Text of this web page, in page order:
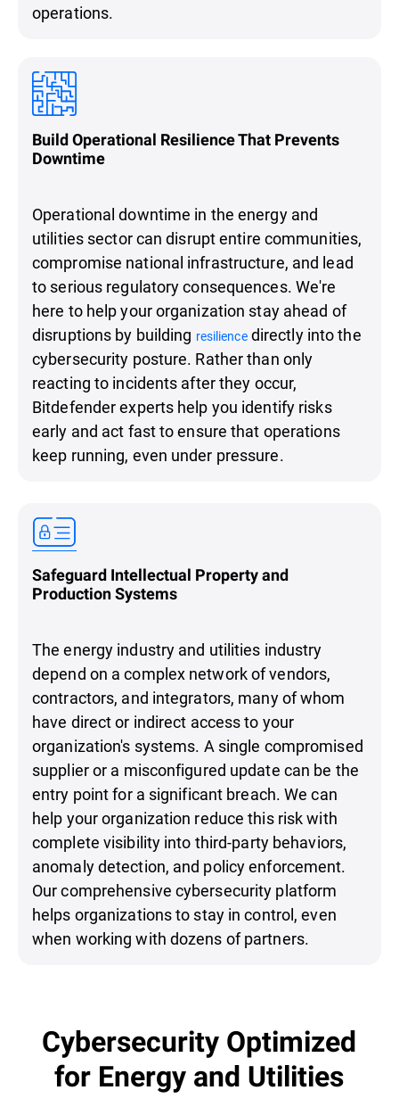
operations.
Build Operational Resilience That Prevents
Downtime
Operational downtime in the energy and
utilities sector can disrupt entire communities,
compromise national infrastructure, and lead
to serious regulatory consequences. We're
here to help your organization stay ahead of
disruptions by building resiliencedirectly into the
cybersecurity posture. Rather than only
reacting to incidents after they occur,
Bitdefender experts help you identify risks
early and act fast to ensure that operations
keep running, even under pressure.
Safeguard Intellectual Property and
Production Systems
The energy industry and utilities industry
depend on a complex network of vendors,
contractors, and integrators, many of whom
have direct or indirect access to your
organization's systems. A single compromised
supplier or a misconfigured update can be the
entry point for a significant breach. We can
help your organization reduce this risk with
complete visibility into third-party behaviors,
anomaly detection, and policy enforcement.
Our comprehensive cybersecurity platform
helps organizations to stay in control, even
when working with dozens of partners.
Cybersecurity Optimized
for Energy and Utilities